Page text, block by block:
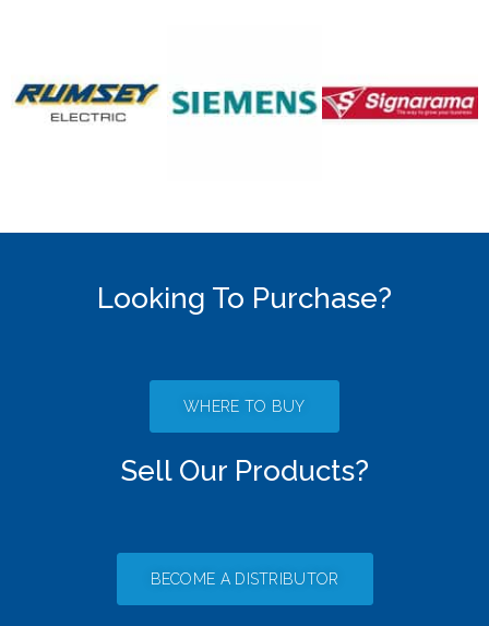
Looking To Purchase?
WHERE TO BUY
Sell Our Products?
BECOME A DISTRIBUTOR